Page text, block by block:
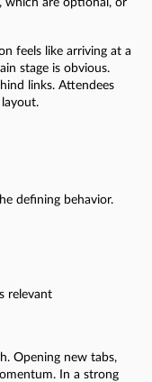
which are optional, or
feels like arriving at a
stage is obvious.
links. Attendees
defining behavior.
relevant
Opening new tabs,
In a strong